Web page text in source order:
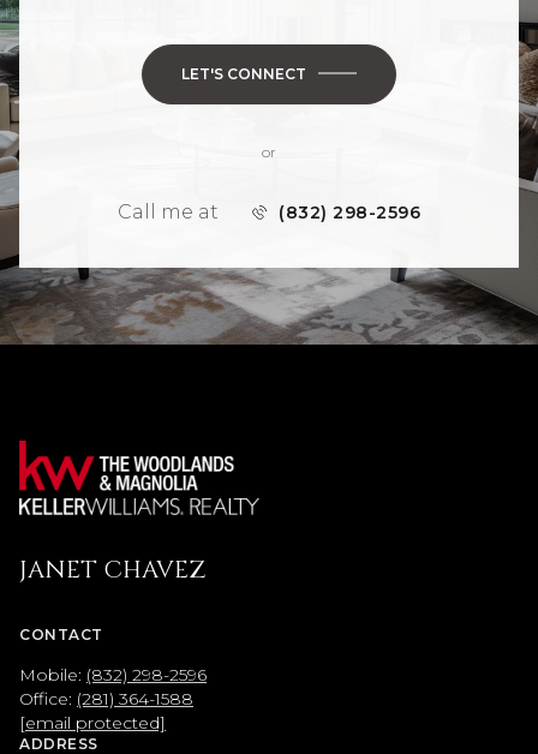
LET'S CONNECT
or
Call me at (832) 298-2596
JANET CHAVEZ
CONTACT
Mobile: (832) 298-2596
Office: (281) 364-1588
[email protected]
ADDRESS